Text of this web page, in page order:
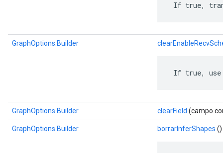
If true,
GraphOptions.Builder
If true, use
GraphOptions.Builder clearField (campo
GraphOptions.Builder borrarInferShapes ()